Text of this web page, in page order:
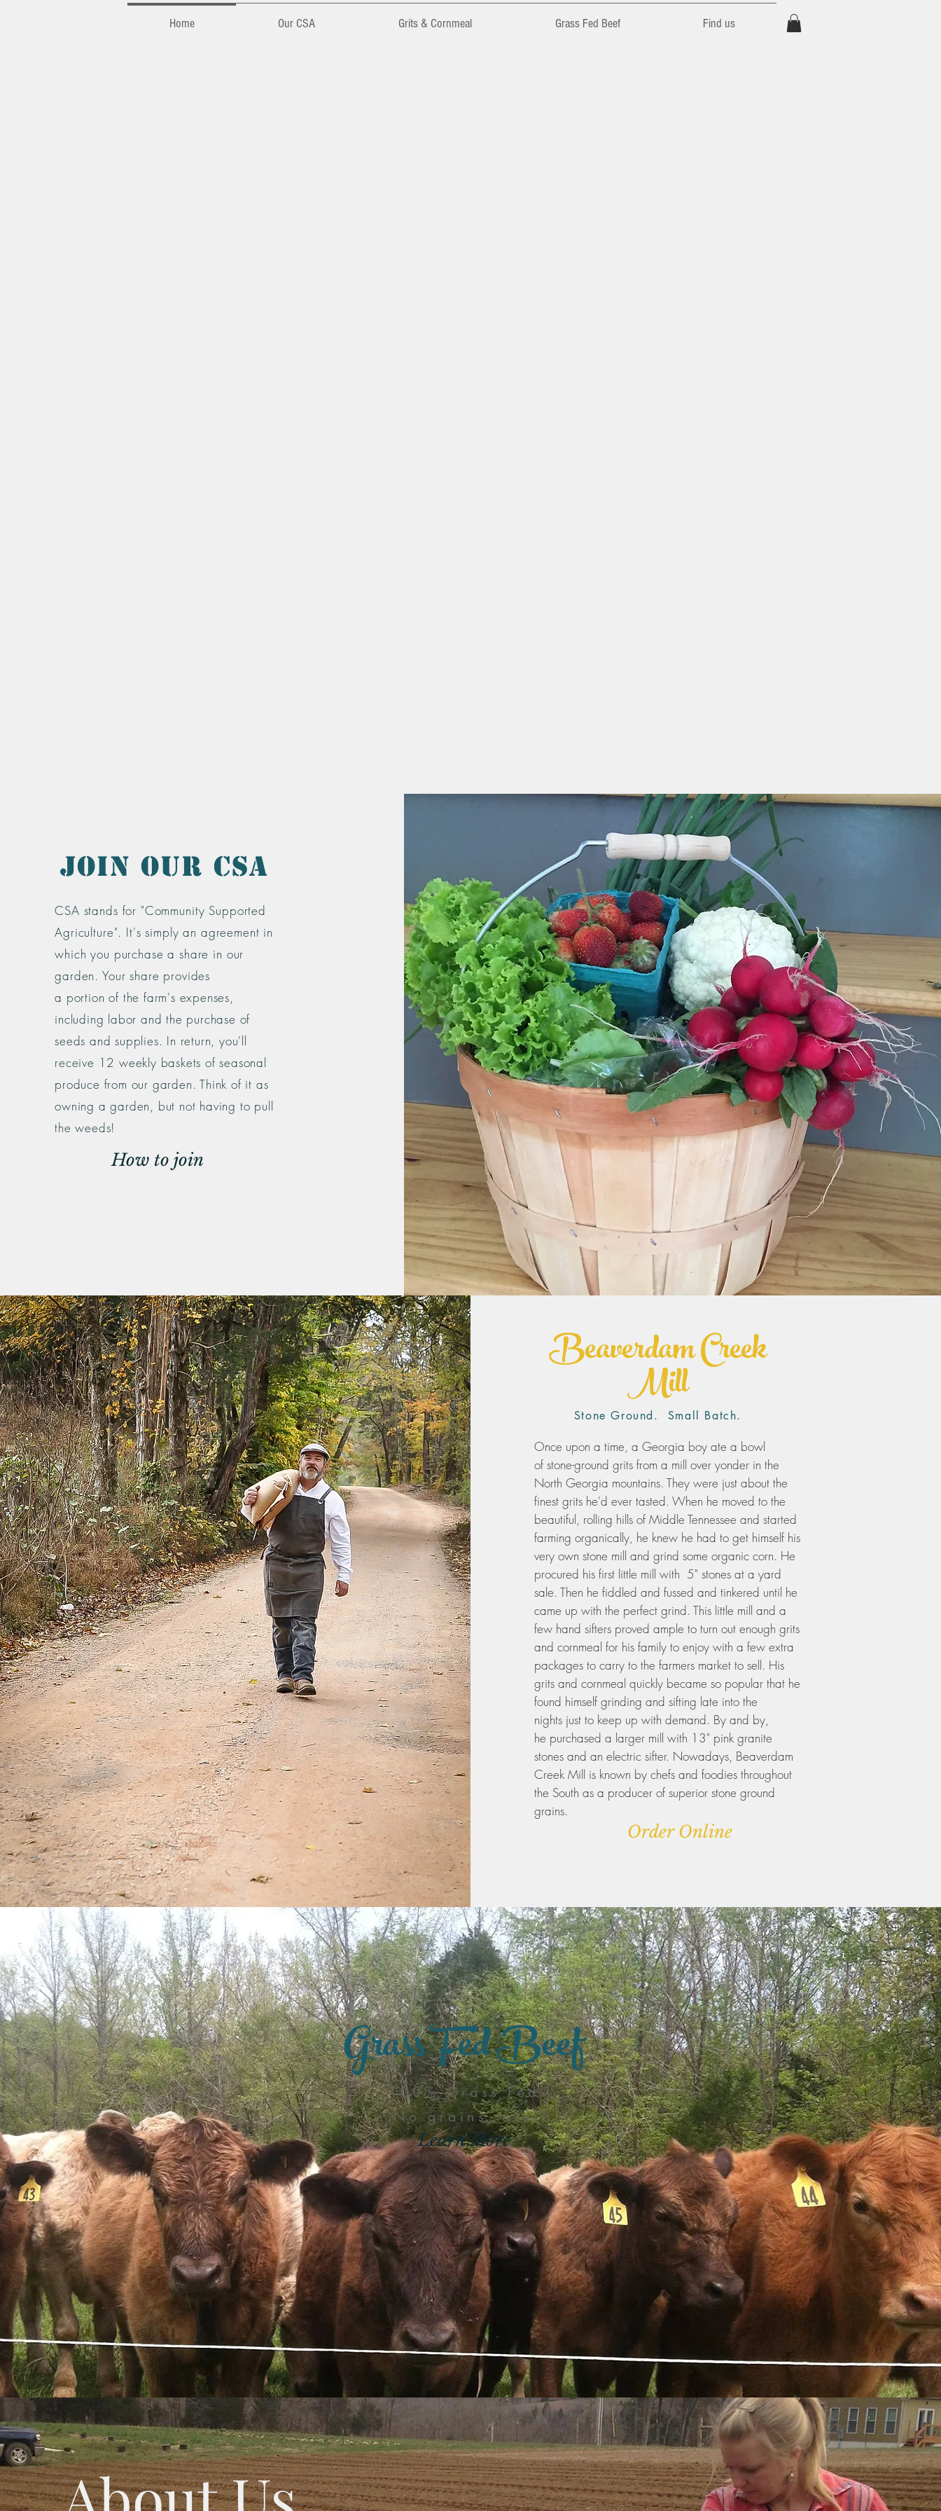
Home Our CSA Grits & Cornmeal Grass Fed Beef Find us
Join Our CSA
CSA stands for "Community Supported
Agriculture". It's simply an agreement in
which you purchase a share in our
garden. Your share provides
a portion of the farm's expenses,
including labor and the purchase of
seeds and supplies. In return, you'll
receive 12 weekly baskets of seasonal
produce from our garden. Think of it as
owning a garden, but not having to pull
the weeds!
How to join
Beaverdam Creek
Mill
Stone Ground. Small Batch.
Once upon a time, a Georgia boy ate a bowl
of stone-ground grits from a mill over yonder in the
North Georgia mountains. They were just about the
finest grits he'd ever tasted. When he moved to the
beautiful, rolling hills of Middle Tennessee and started
farming organically, he knew he had to get himself his
very own stone mill and grind some organic corn. He
procured his first little mill with 5" stones at a yard
sale. Then he fiddled and fussed and tinkered until he
came up with the perfect grind. This little mill and a
few hand sifters proved ample to turn out enough grits
and cornmeal for his family to enjoy with a few extra
packages to carry to the farmers market to sell. His
grits and cornmeal quickly became so popular that he
found himself grinding and sifting late into the
nights just to keep up with demand. By and by,
he purchased a larger mill with 13" pink granite
stones and an electric sifter. Nowadays, Beaverdam
Creek Mill is known by chefs and foodies throughout
the South as a producer of superior stone ground
grains.
Order Online
100% Grass Fed
Grass Fed Beef
No grains, ever!
Learn More